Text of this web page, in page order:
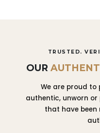
TRUSTED.
OUR
We are proud
authentic, unworn
that have